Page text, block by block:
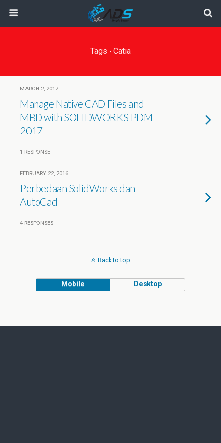
Tags › Catia
MARCH 2, 2017
Manage Native CAD Files and
MBD with SOLIDWORKS PDM
2017
1 RESPONSE
FEBRUARY 22, 2016
Perbedaan SolidWorks dan
AutoCad
4 RESPONSES
Back to top
Mobile Desktop